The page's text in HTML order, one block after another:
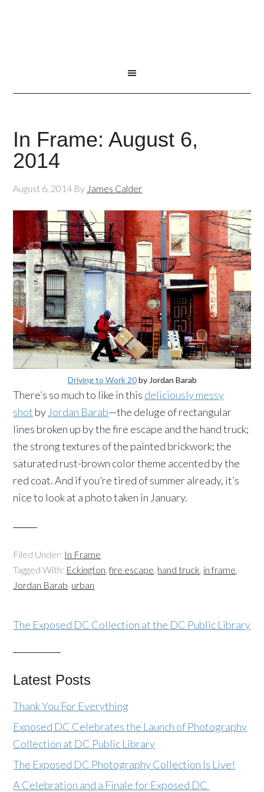
In Frame: August 6,
2014
August 6, 2014 By James Calder
Driving to Work 20by Jordan Barab
There’s so much to like in this deliciously messy
shot by Jordan Barab—the deluge of rectangular
lines broken up by the fire escape and the hand truck;
the strong textures of the painted brickwork; the
saturated rust-brown color theme accented by the
red coat. And if you’re tired of summer already, it’s
nice to look at a photo taken in January.
Filed Under: In Frame
Tagged With: Eckington ,fire escape hand truck in frame
Jordan Barab urban
The Exposed DC Collection at the DC Public Library
Latest Posts
Thank You For Everything
Exposed DC Celebrates the Launch of Photography
Collection at DC Public Library
The Exposed DC Photography Collection Is Live!
A Celebration and a Finale for Exposed DC